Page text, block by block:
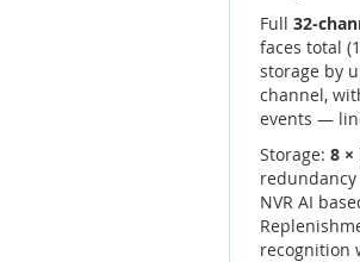
Full 32-
faces total
storage by
channel,
events —
Storage: 8 ×
NVR AI
recognition